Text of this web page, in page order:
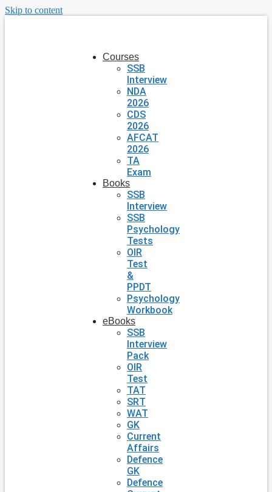
Skip to content
Courses
SSB
Interview
NDA
2026
CDS
2026
AFCAT
2026
TA
Exam
Books
SSB
Interview
SSB
Psychology
Tests
OIR
Test
&
PPDT
Psychology
Workbook
eBooks
SSB
Interview
Pack
OIR
Test
TAT
SRT
WAT
GK
Current
Affairs
Defence
GK
Defence